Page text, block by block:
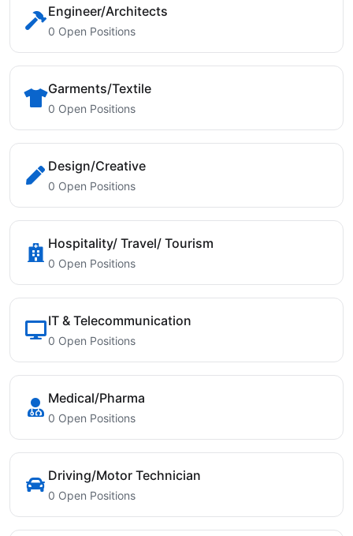
Engineer/Architects
0 Open Positions
Garments/Textile
0 Open Positions
Design/Creative
0 Open Positions
Hospitality/ Travel/ Tourism
0 Open Positions
IT & Telecommunication
0 Open Positions
Medical/Pharma
0 Open Positions
Driving/Motor Technician
0 Open Positions